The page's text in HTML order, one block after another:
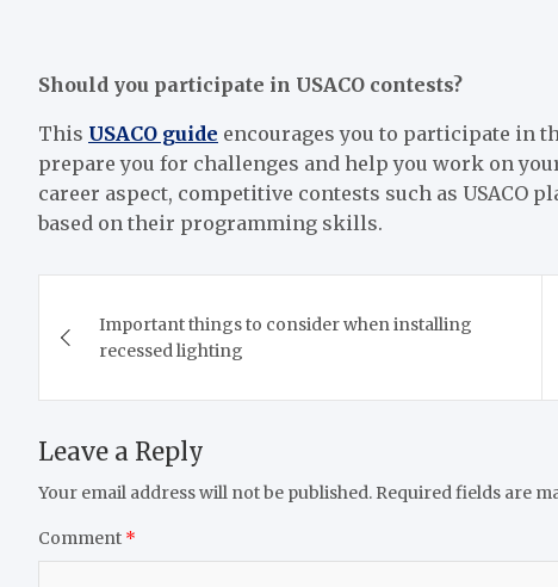
Should you participate in USACO contests?
This USACO guide encourages you to participate in
prepare you for challenges and help you work on
career aspect, competitive contests such as USACO
based on their programming skills.
navigation
Important things to consider when installing
recessed lighting
Leave a Reply
Your email address will not be published. Required fields are
Comment *